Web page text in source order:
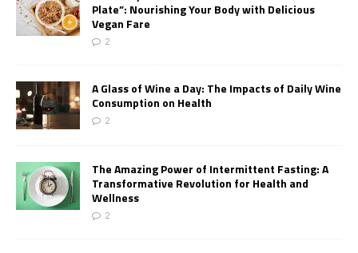
Plate”: Nourishing Your Body with Delicious
Vegan Fare
2
A Glass of Wine a Day: The Impacts of Daily Wine
Consumption on Health
2
The Amazing Power of Intermittent Fasting: A
Transformative Revolution for Health and
Wellness
2